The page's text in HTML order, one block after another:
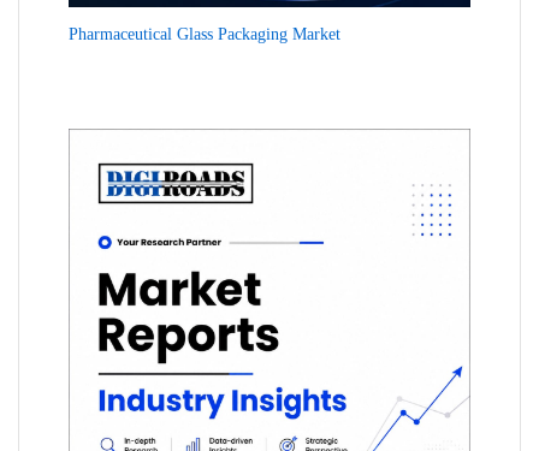
Pharmaceutical Glass Packaging Market